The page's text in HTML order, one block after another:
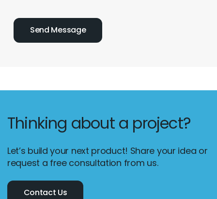
Thinking about a project?
Let’s build your next product! Share your idea or
request a free consultation from us.
Contact Us